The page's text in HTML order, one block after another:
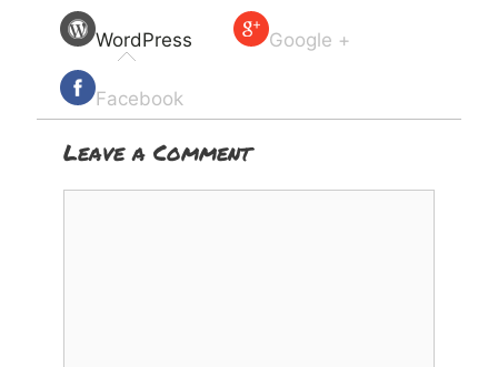
WordPress Google +
Facebook
Leave a Comment